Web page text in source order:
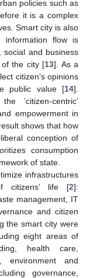
policies such as
it is a complex
Smart city is also
flow is
social and business
of the city [13]. As a
citizen’s opinions
public value [14].
’citizen-centric’
empowerment in
shows that how
conception of
consumption
of state.
infrastructures
citizens’ life [2]:
management, IT
and citizen
the smart city were
eight areas of
health care,
environment and
governance,